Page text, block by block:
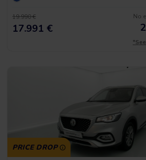
19.990 €
17.991 €
No
PRICE DROP